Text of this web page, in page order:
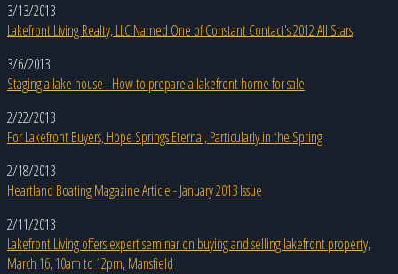
3/13/2013
Lakefront Living Realty, LLC Named One of Constant Contact's 2012 All Stars
3/6/2013
Staging a lake house - How to prepare a lakefront home for sale
2/22/2013
For Lakefront Buyers, Hope Springs Eternal, Particularly in the Spring
2/18/2013
Heartland Boating Magazine Article - January 2013 Issue
2/11/2013
Lakefront Living offers expert seminar on buying and selling lakefront property,
March 16, 10am to 12pm, Mansfield